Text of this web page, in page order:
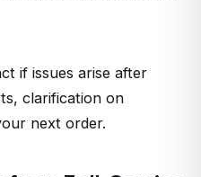
if issues arise after
clarification on
next order.